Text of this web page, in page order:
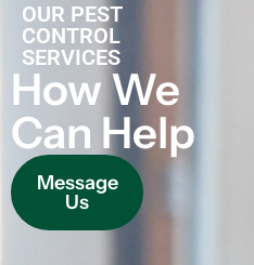
OUR PEST
CONTROL
SERVICES
How We
Can Help
Message
Us